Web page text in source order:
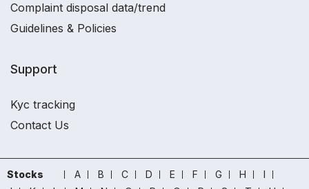
Complaint disposal data/trend
Guidelines & Policies
Support
Kyc tracking
Contact Us
Stocks A B C D E F G H
I